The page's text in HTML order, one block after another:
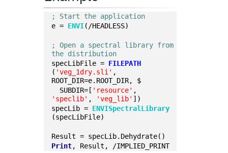
; Start the application
e = ENVI(/HEADLESS)
; Open a spectral library from
the distribution
specLibFile = FILEPATH
( 'veg_1dry.sli' ,
ROOT_DIR=e.ROOT_DIR, $
SUBDIR=[ 'resource'
'speclib' , 'veg_lib' ])
specLib = ENVISpectralLibrary
(specLibFile)
Result = specLib.Dehydrate()
Print, Result, /IMPLIED_PRINT